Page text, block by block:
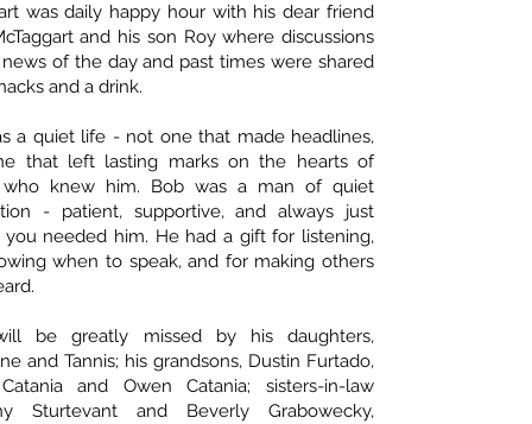
was daily happy hour with his dear friend
and his son Roy where discussions
of the day and past times were shared
and a drink.
a quiet life - not one that made headlines,
that left lasting marks on the hearts of
who knew him. Bob was a man of quiet
- patient, supportive, and always just
you needed him. He had a gift for listening,
when to speak, and for making others
be greatly missed by his daughters,
and Tannis; his grandsons, Dustin Furtado,
and Owen Catania; sisters-in-law
Sturtevant and Beverly Grabowecky,